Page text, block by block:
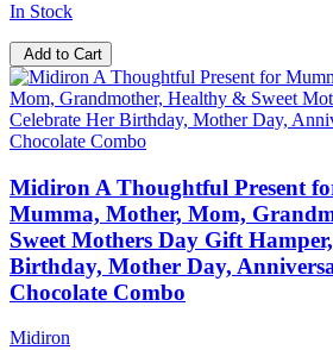
In Stock
Add to Cart
Midiron A Thoughtful Present
Mumma, Mother, Mom,
Sweet Mothers Day Gift
Birthday, Mother Day,
Chocolate Combo
Midiron